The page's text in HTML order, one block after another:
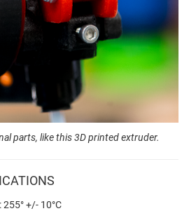
parts, like this 3D printed extruder.
+/- 10°C